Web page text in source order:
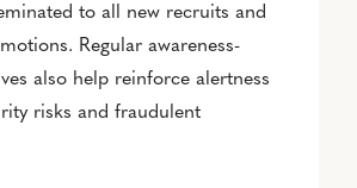
to all new recruits and
Regular awareness-
also help reinforce alertness
risks and fraudulent